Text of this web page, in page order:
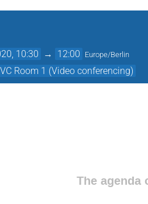
10:30 → 12:00 Europe/Berlin
Room 1 (Video conferencing)
The